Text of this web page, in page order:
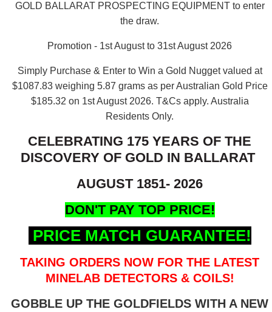
GOLD BALLARAT PROSPECTING EQUIPMENT to enter
the draw.
Promotion - 1st August to 31st August 2026
Simply Purchase & Enter to Win a Gold Nugget valued at
$1087.83 weighing 5.87 grams as per Australian Gold Price
$185.32 on 1st August 2026. T&Cs apply. Australia
Residents Only.
CELEBRATING 175 YEARS OF THE
DISCOVERY OF GOLD IN BALLARAT
AUGUST 1851- 2026
DON'T PAY TOP PRICE!
PRICE MATCH GUARANTEE!
TAKING ORDERS NOW FOR THE LATEST
MINELAB DETECTORS & COILS!
GOBBLE UP THE GOLDFIELDS WITH A NEW